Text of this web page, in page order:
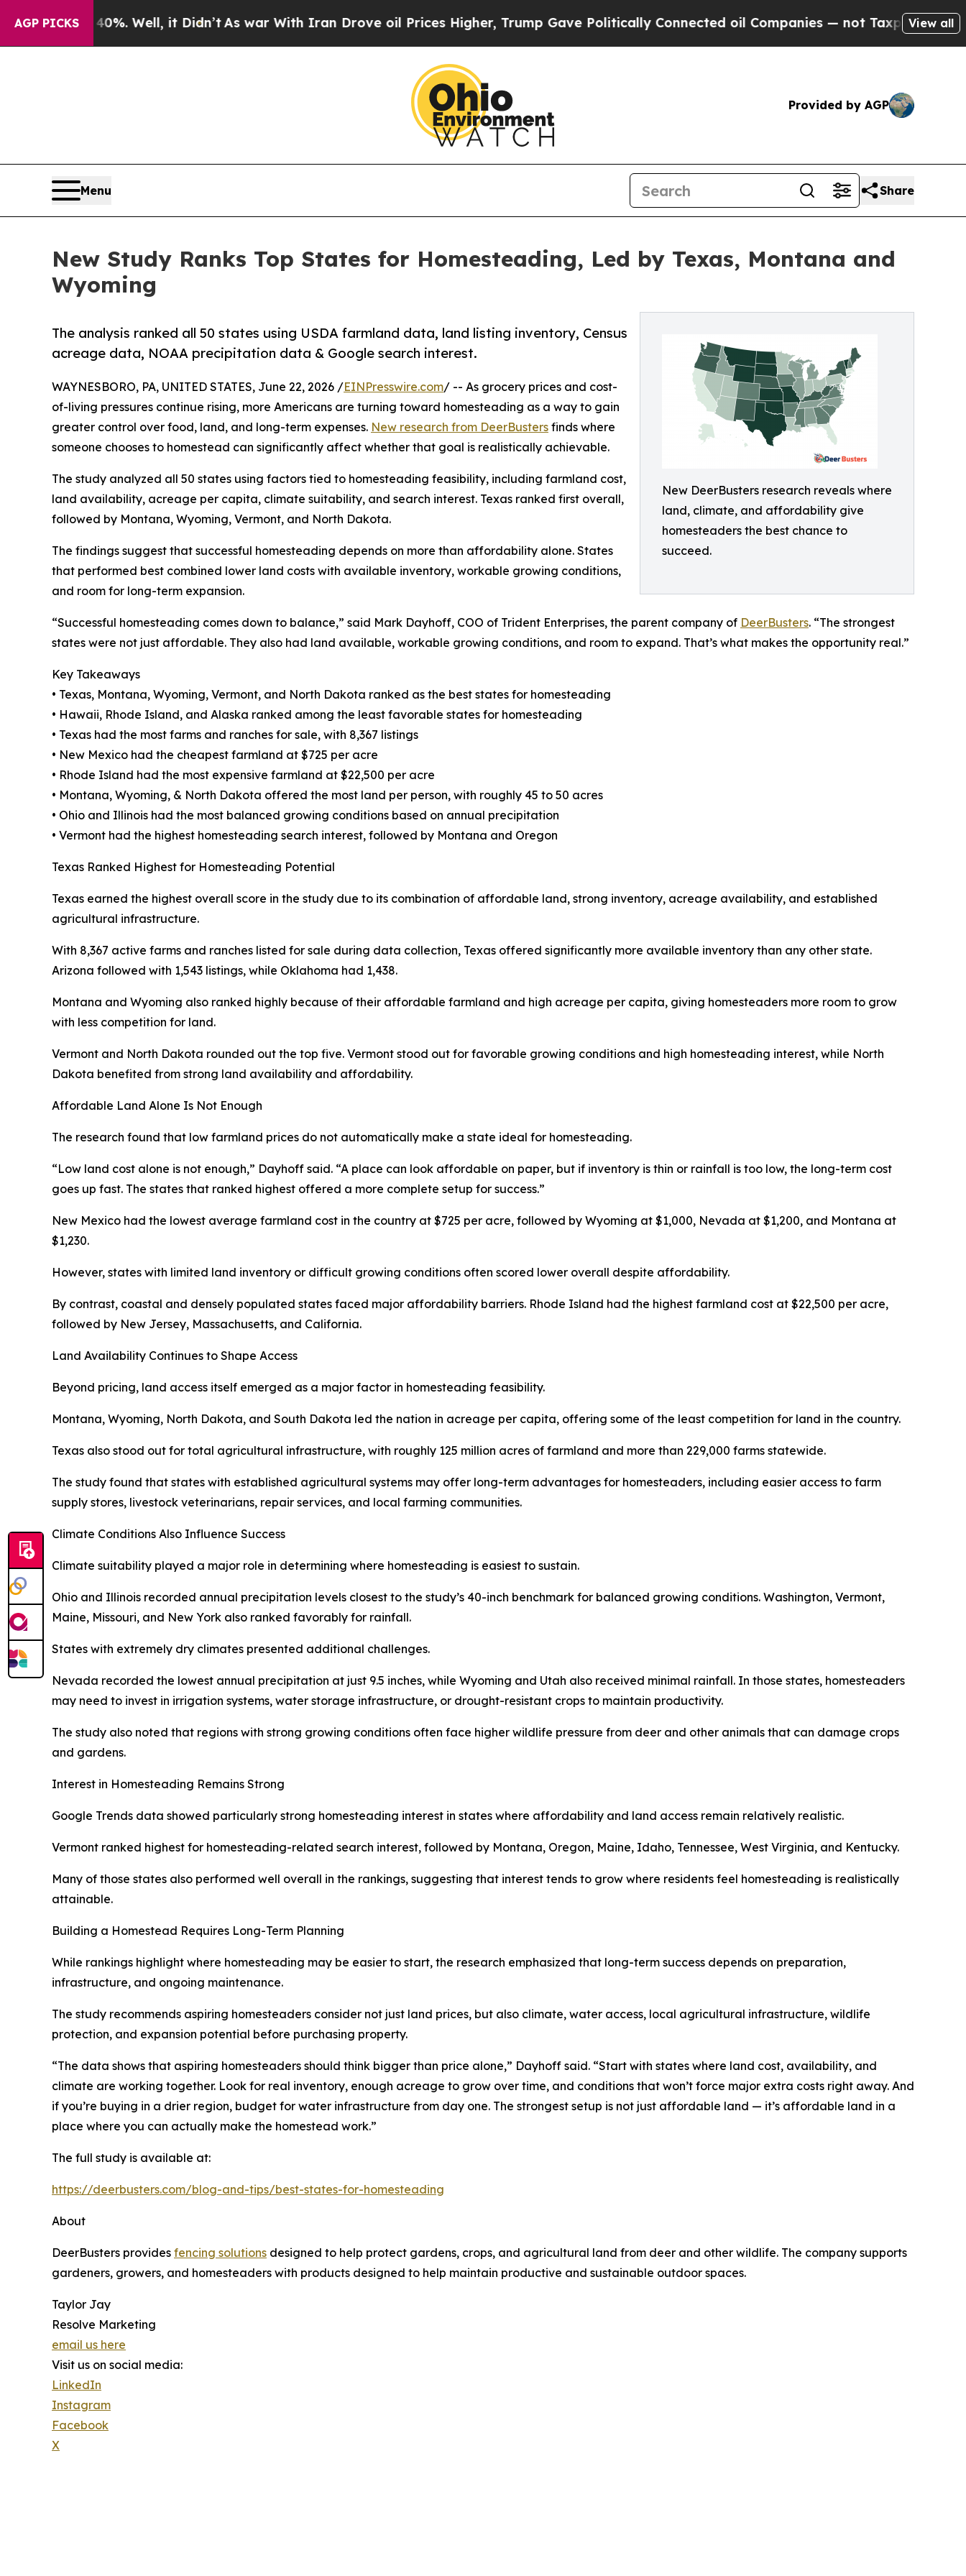
AGP PICKS
Well, it Didn’t As war With Iran Drove oil Prices Higher, Trump Gave Politically Connected oil Companies — not Taxpayers — the Chance to
View all
Provided by AGP
Menu Share
New Study Ranks Top States for Homesteading, Led by Texas, Montana and
Wyoming
New DeerBusters research reveals where
land, climate, and affordability give
homesteaders the best chance to
succeed.
The analysis ranked all 50 states using USDA farmland data, land listing inventory, Census
acreage data, NOAA precipitation data & Google search interest.
WAYNESBORO, PA, UNITED STATES, June 22, 2026 /EINPresswire.com/ -- As grocery prices and cost-
of-living pressures continue rising, more Americans are turning toward homesteading as a way to gain
greater control over food, land, and long-term expenses. New research from DeerBusters finds where
someone chooses to homestead can significantly affect whether that goal is realistically achievable.
The study analyzed all 50 states using factors tied to homesteading feasibility, including farmland cost,
land availability, acreage per capita, climate suitability, and search interest. Texas ranked first overall,
followed by Montana, Wyoming, Vermont, and North Dakota.
The findings suggest that successful homesteading depends on more than affordability alone. States
that performed best combined lower land costs with available inventory, workable growing conditions,
and room for long-term expansion.
“Successful homesteading comes down to balance,” said Mark Dayhoff, COO of Trident Enterprises, the parent company of DeerBusters. “The strongest
states were not just affordable. They also had land available, workable growing conditions, and room to expand. That’s what makes the opportunity real.”
Key Takeaways
• Texas, Montana, Wyoming, Vermont, and North Dakota ranked as the best states for homesteading
• Hawaii, Rhode Island, and Alaska ranked among the least favorable states for homesteading
• Texas had the most farms and ranches for sale, with 8,367 listings
• New Mexico had the cheapest farmland at $725 per acre
• Rhode Island had the most expensive farmland at $22,500 per acre
• Montana, Wyoming, & North Dakota offered the most land per person, with roughly 45 to 50 acres
• Ohio and Illinois had the most balanced growing conditions based on annual precipitation
• Vermont had the highest homesteading search interest, followed by Montana and Oregon
Texas Ranked Highest for Homesteading Potential
Texas earned the highest overall score in the study due to its combination of affordable land, strong inventory, acreage availability, and established
agricultural infrastructure.
With 8,367 active farms and ranches listed for sale during data collection, Texas offered significantly more available inventory than any other state.
Arizona followed with 1,543 listings, while Oklahoma had 1,438.
Montana and Wyoming also ranked highly because of their affordable farmland and high acreage per capita, giving homesteaders more room to grow
with less competition for land.
Vermont and North Dakota rounded out the top five. Vermont stood out for favorable growing conditions and high homesteading interest, while North
Dakota benefited from strong land availability and affordability.
Affordable Land Alone Is Not Enough
The research found that low farmland prices do not automatically make a state ideal for homesteading.
“Low land cost alone is not enough,” Dayhoff said. “A place can look affordable on paper, but if inventory is thin or rainfall is too low, the long-term cost
goes up fast. The states that ranked highest offered a more complete setup for success.”
New Mexico had the lowest average farmland cost in the country at $725 per acre, followed by Wyoming at $1,000, Nevada at $1,200, and Montana at
$1,230.
However, states with limited land inventory or difficult growing conditions often scored lower overall despite affordability.
By contrast, coastal and densely populated states faced major affordability barriers. Rhode Island had the highest farmland cost at $22,500 per acre,
followed by New Jersey, Massachusetts, and California.
Land Availability Continues to Shape Access
Beyond pricing, land access itself emerged as a major factor in homesteading feasibility.
Montana, Wyoming, North Dakota, and South Dakota led the nation in acreage per capita, offering some of the least competition for land in the country.
Texas also stood out for total agricultural infrastructure, with roughly 125 million acres of farmland and more than 229,000 farms statewide.
The study found that states with established agricultural systems may offer long-term advantages for homesteaders, including easier access to farm
supply stores, livestock veterinarians, repair services, and local farming communities.
Climate Conditions Also Influence Success
Climate suitability played a major role in determining where homesteading is easiest to sustain.
Ohio and Illinois recorded annual precipitation levels closest to the study’s 40-inch benchmark for balanced growing conditions. Washington, Vermont,
Maine, Missouri, and New York also ranked favorably for rainfall.
States with extremely dry climates presented additional challenges.
Nevada recorded the lowest annual precipitation at just 9.5 inches, while Wyoming and Utah also received minimal rainfall. In those states, homesteaders
may need to invest in irrigation systems, water storage infrastructure, or drought-resistant crops to maintain productivity.
The study also noted that regions with strong growing conditions often face higher wildlife pressure from deer and other animals that can damage crops
and gardens.
Interest in Homesteading Remains Strong
Google Trends data showed particularly strong homesteading interest in states where affordability and land access remain relatively realistic.
Vermont ranked highest for homesteading-related search interest, followed by Montana, Oregon, Maine, Idaho, Tennessee, West Virginia, and Kentucky.
Many of those states also performed well overall in the rankings, suggesting that interest tends to grow where residents feel homesteading is realistically
attainable.
Building a Homestead Requires Long-Term Planning
While rankings highlight where homesteading may be easier to start, the research emphasized that long-term success depends on preparation,
infrastructure, and ongoing maintenance.
The study recommends aspiring homesteaders consider not just land prices, but also climate, water access, local agricultural infrastructure, wildlife
protection, and expansion potential before purchasing property.
“The data shows that aspiring homesteaders should think bigger than price alone,” Dayhoff said. “Start with states where land cost, availability, and
climate are working together. Look for real inventory, enough acreage to grow over time, and conditions that won’t force major extra costs right away. And
if you’re buying in a drier region, budget for water infrastructure from day one. The strongest setup is not just affordable land — it’s affordable land in a
place where you can actually make the homestead work.”
The full study is available at:
https://deerbusters.com/blog-and-tips/best-states-for-homesteading
About
DeerBusters provides fencing solutions designed to help protect gardens, crops, and agricultural land from deer and other wildlife. The company supports
gardeners, growers, and homesteaders with products designed to help maintain productive and sustainable outdoor spaces.
Taylor Jay
Resolve Marketing
email us here
Visit us on social media:
LinkedIn
Instagram
Facebook
X